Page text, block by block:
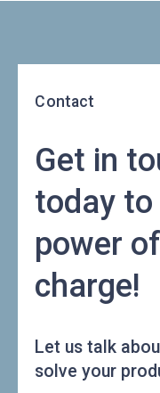
Contact
Get in
today
power
charge!
Let us talk
solve your